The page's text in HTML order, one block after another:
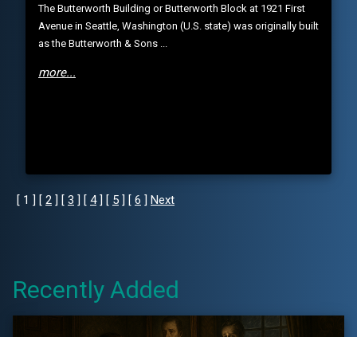
The Butterworth Building or Butterworth Block at 1921 First
Avenue in Seattle, Washington (U.S. state) was originally built
as the Butterworth & Sons ...
more...
[ 1 ] [ 2 ] [ 3 ] [ 4] [ 5 ] [ 6 ] Next
Recently Added